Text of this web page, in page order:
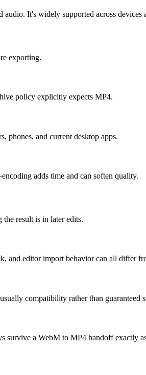
It's widely supported across
exporting.
policy explicitly expects MP4.
phones, and current desktop apps.
adds time and can soften quality.
result is in later edits.
and editor import behavior can all differ
compatibility rather than guaranteed
survive a WebM to MP4 handoff exactly